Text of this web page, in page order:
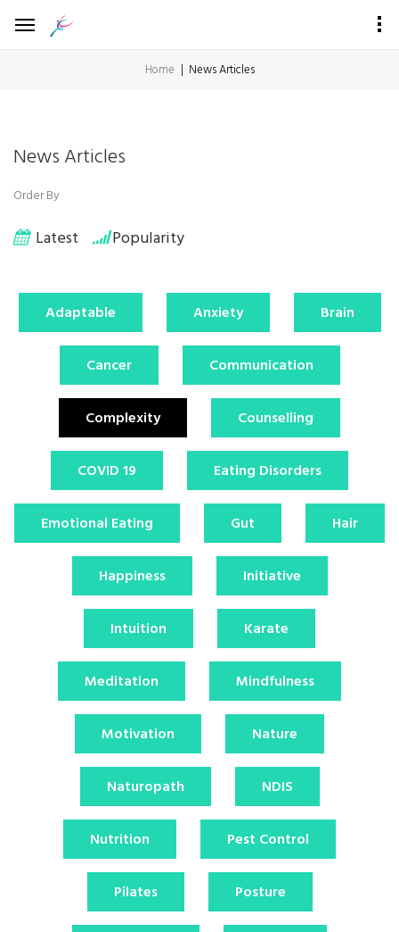
Home News Articles
News Articles
Order By
Latest Popularity
Adaptable Anxiety Brain
Cancer Communication
Complexity Counselling
COVID 19 Eating Disorders
Emotional Eating Gut Hair
Happiness Initiative
Intuition Karate
Meditation Mindfulness
Motivation Nature
Naturopath NDIS
Nutrition Pest Control
Pilates Posture